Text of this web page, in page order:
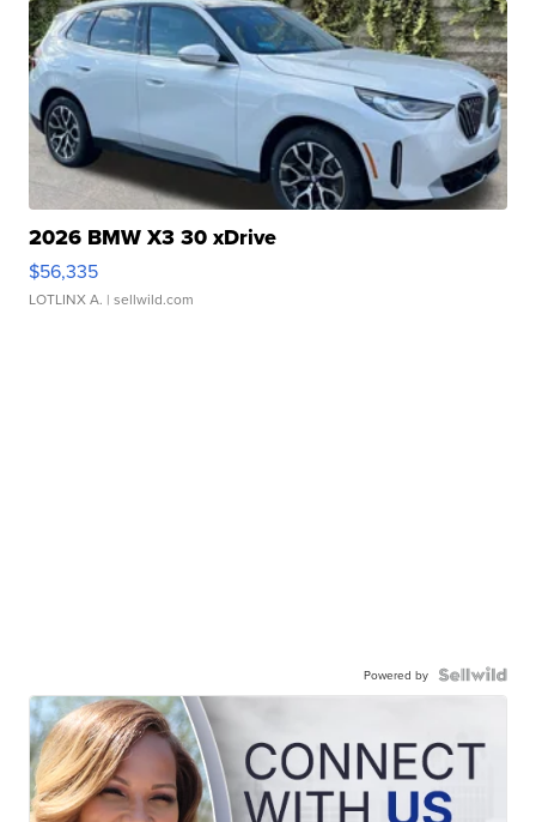
2026 BMW X3 30 xDrive
$56,335
LOTLINX A. | sellwild.com
Powered by